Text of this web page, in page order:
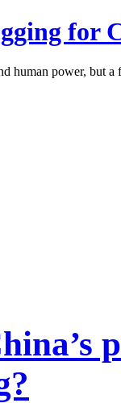
for
human power, but